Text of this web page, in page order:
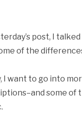
post, I
of the
I want to go into
some of